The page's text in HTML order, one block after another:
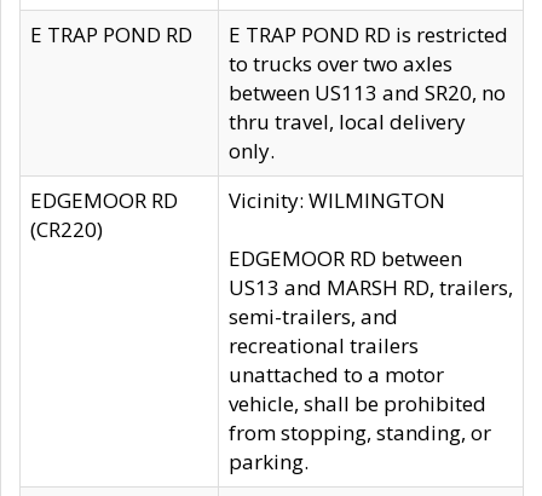
E TRAP POND RD
E TRAP POND RD is restricted
to trucks over two axles
between US113 and SR20, no
thru travel, local delivery
only.
EDGEMOOR RD
(CR220)
Vicinity: WILMINGTON
EDGEMOOR RD between
US13 and MARSH RD, trailers,
semi-trailers, and
recreational trailers
unattached to a motor
vehicle, shall be prohibited
from stopping, standing, or
parking.